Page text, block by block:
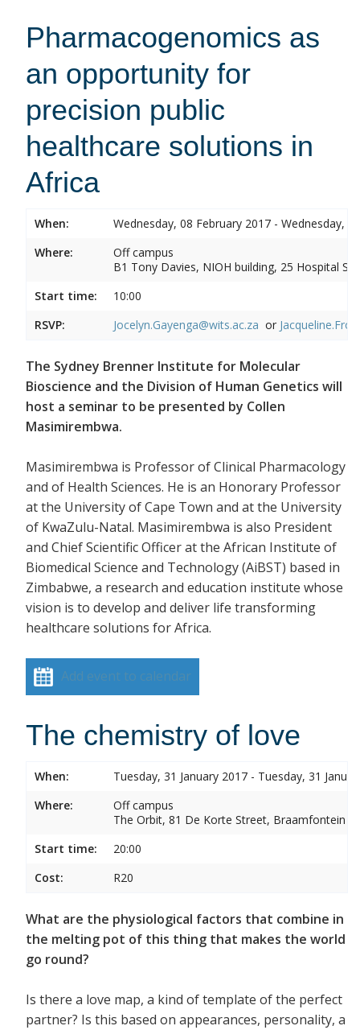
Pharmacogenomics as
an opportunity for
precision public
healthcare solutions in
Africa
When:
Wednesday, 08 February 2017 - Wednesday,
Where:
Off campus
B1 Tony Davies, NIOH building, 25 Hospital
Start time:
10:00
RSVP:
Jocelyn.Gayenga@wits.ac.za or
The Sydney Brenner Institute for Molecular
Bioscience and the Division of Human Genetics will
host a seminar to be presented by Collen
Masimirembwa.
Masimirembwa is Professor of Clinical Pharmacology
and of Health Sciences. He is an Honorary Professor
at the University of Cape Town and at the University
of KwaZulu-Natal. Masimirembwa is also President
and Chief Scientific Officer at the African Institute of
Biomedical Science and Technology (AiBST) based in
Zimbabwe, a research and education institute whose
vision is to develop and deliver life transforming
healthcare solutions for Africa.
Add event to calendar
The chemistry of love
When:
Tuesday, 31 January 2017 - Tuesday, 31
Where:
Off campus
The Orbit, 81 De Korte Street, Braamfontein
Start time:
20:00
Cost:
R20
What are the physiological factors that combine in
the melting pot of this thing that makes the world
go round?
Is there a love map, a kind of template of the perfect
partner? Is this based on appearances, personality, a